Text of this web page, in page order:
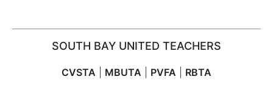
SOUTH BAY UNITED TEACHERS
CVSTA MBUTA PVFA RBTA